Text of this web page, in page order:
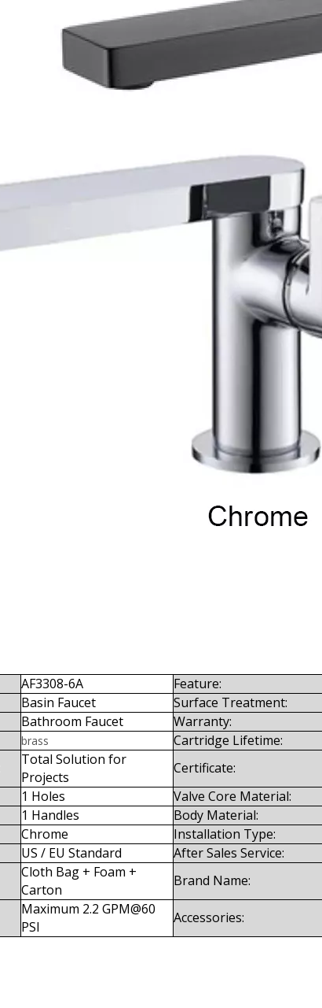
AF3308-6A Feature:
Basin Faucet Surface Treatment:
Bathroom Faucet Warranty:
brass Cartridge Lifetime:
Total Solution for
Projects
Certificate:
1 Holes Valve Core Material:
1 Handles Body Material:
Chrome Installation Type:
US / EU Standard After Sales Service:
Cloth Bag + Foam +
Carton
Brand Name:
Maximum 2.2 GPM@60
PSI
Accessories: